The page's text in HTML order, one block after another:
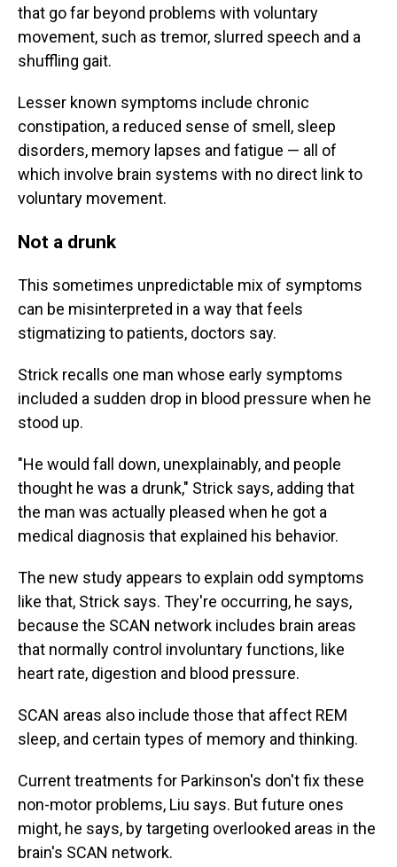
that go far beyond problems with voluntary
movement, such as tremor, slurred speech and a
shuffling gait.
Lesser known symptoms include chronic
constipation, a reduced sense of smell, sleep
disorders, memory lapses and fatigue — all of
which involve brain systems with no direct link to
voluntary movement.
Not a drunk
This sometimes unpredictable mix of symptoms
can be misinterpreted in a way that feels
stigmatizing to patients, doctors say.
Strick recalls one man whose early symptoms
included a sudden drop in blood pressure when he
stood up.
"He would fall down, unexplainably, and people
thought he was a drunk," Strick says, adding that
the man was actually pleased when he got a
medical diagnosis that explained his behavior.
The new study appears to explain odd symptoms
like that, Strick says. They're occurring, he says,
because the SCAN network includes brain areas
that normally control involuntary functions, like
heart rate, digestion and blood pressure.
SCAN areas also include those that affect REM
sleep, and certain types of memory and thinking.
Current treatments for Parkinson's don't fix these
non-motor problems, Liu says. But future ones
might, he says, by targeting overlooked areas in the
brain's SCAN network.